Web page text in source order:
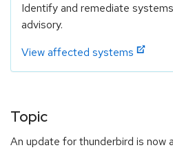
Identify and remediate
advisory.
View affected systems
Topic
An update for thunderbird is now